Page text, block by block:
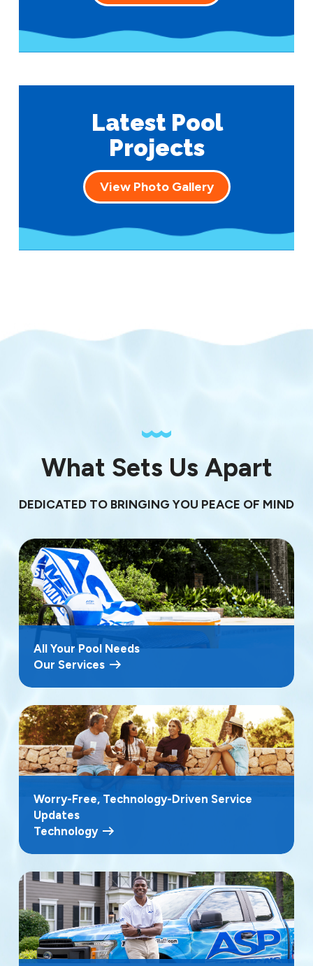
Latest Pool
Projects
View Photo Gallery
What Sets Us Apart
DEDICATED TO BRINGING YOU PEACE OF MIND
All Your Pool Needs
Our Services
Worry-Free, Technology-Driven Service
Updates
Technology